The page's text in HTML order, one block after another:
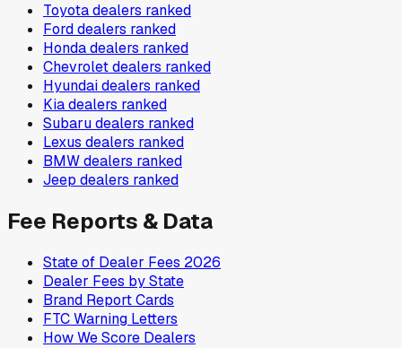
Toyotadealers ranked
Forddealers ranked
Hondadealers ranked
Chevroletdealers ranked
Hyundaidealers ranked
Kiadealers ranked
Subarudealers ranked
Lexus dealers ranked
BMWdealers ranked
Jeep dealers ranked
Fee Reports & Data
State of Dealer Fees 2026
Dealer Fees by State
Brand Report Cards
FTC Warning Letters
How We Score Dealers